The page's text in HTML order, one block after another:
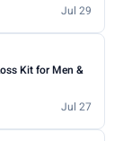
Jul 29
Kit for Men &
Jul 27